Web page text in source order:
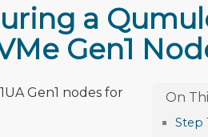
a
Gen1
Step
Gen1 nodes for